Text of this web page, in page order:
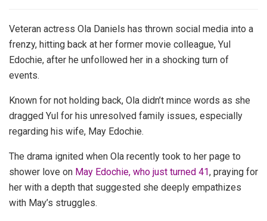
Veteran actress Ola Daniels has thrown social media into a
frenzy, hitting back at her former movie colleague, Yul
Edochie, after he unfollowed her in a shocking turn of
events.
Known for not holding back, Ola didn’t mince words as she
dragged Yul for his unresolved family issues, especially
regarding his wife, May Edochie.
The drama ignited when Ola recently took to her page to
shower love on May Edochie, who just turned 41, praying for
her with a depth that suggested she deeply empathizes
with May’s struggles.